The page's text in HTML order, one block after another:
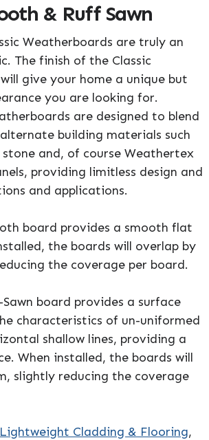
& Ruff Sawn
Weatherboards are truly an
The finish of the Classic
give your home a unique but
you are looking for.
are designed to blend
building materials such
stone and, of course Weathertex
providing limitless design and
and applications.
board provides a smooth flat
the boards will overlap by
the coverage per board.
Sawn board provides a surface
characteristics of un-uniformed
shallow lines, providing a
When installed, the boards will
slightly reducing the coverage
Lightweight Cladding & Flooring,